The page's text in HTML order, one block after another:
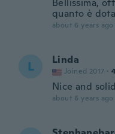
Bellissima,
quanto è
about 6 years ago
L Linda
Joined 2017 ·
Nice and
about 6 years ago